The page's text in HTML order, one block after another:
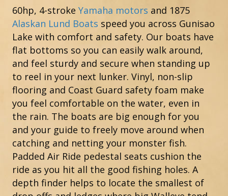
60hp, 4-stroke Yamaha motors and 1875
Alaskan Lund Boats speed you across Gunisao
Lake with comfort and safety. Our boats have
flat bottoms so you can easily walk around,
and feel sturdy and secure when standing up
to reel in your next lunker. Vinyl, non-slip
flooring and Coast Guard safety foam make
you feel comfortable on the water, even in
the rain. The boats are big enough for you
and your guide to freely move around when
catching and netting your monster fish.
Padded Air Ride pedestal seats cushion the
ride as you hit all the good fishing holes. A
depth finder helps to locate the smallest of